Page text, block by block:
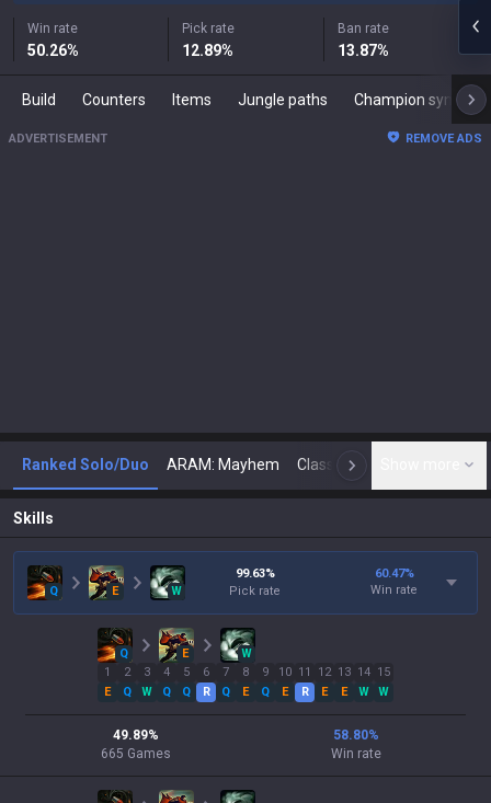
Win rate
50.26%
Pick rate
12.89%
Ban rate
13.87%
Build Counters Items Jungle paths Champion synergies
ADVERTISEMENT REMOVE ADS
Ranked Solo/Duo ARAM: Mayhem Classic N
Skills
Q E W
99.63%
Pick rate
60.47%
Win rate
Q E
W
1
E
2
Q
3
W
4
Q
5
Q
6
R
7
Q
8
E
9
Q
10
E
11
R
12
E
13
E
14
W
15
W
49.89%
665 Games
58.80%
Win rate